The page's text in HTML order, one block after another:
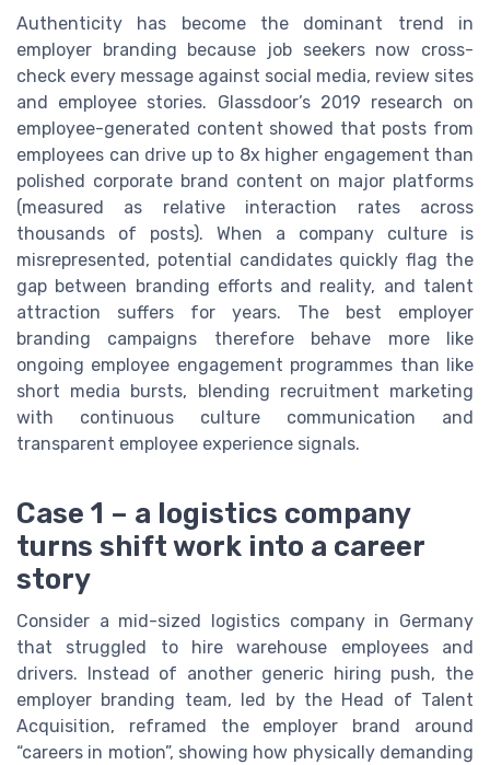
Authenticity has become the dominant trend in
employer branding because job seekers now cross-
check every message against social media, review sites
and employee stories. Glassdoor’s 2019 research on
employee-generated content showed that posts from
employees can drive up to 8x higher engagement than
polished corporate brand content on major platforms
(measured as relative interaction rates across
thousands of posts). When a company culture is
misrepresented, potential candidates quickly flag the
gap between branding efforts and reality, and talent
attraction suffers for years. The best employer
branding campaigns therefore behave more like
ongoing employee engagement programmes than like
short media bursts, blending recruitment marketing
with continuous culture communication and
transparent employee experience signals.
Case 1 – a logistics company
turns shift work into a career
story
Consider a mid-sized logistics company in Germany
that struggled to hire warehouse employees and
drivers. Instead of another generic hiring push, the
employer branding team, led by the Head of Talent
Acquisition, reframed the employer brand around
“careers in motion”, showing how physically demanding